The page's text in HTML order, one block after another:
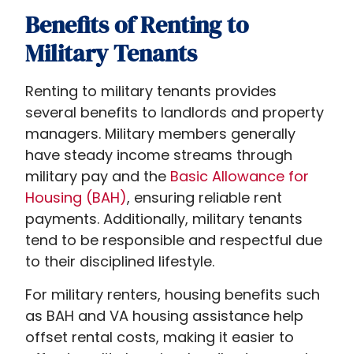
from
traditional
arrangements.
Military
members
often
seek
stable,
affordable
housing
near
bases
or
within
Benefits of Renting to
Military Tenants
Renting to military tenants provides
several benefits to landlords and property
managers. Military members generally
have steady income streams through
military pay and the Basic Allowance for
Housing (BAH), ensuring reliable rent
payments. Additionally, military tenants
tend to be responsible and respectful due
to their disciplined lifestyle.
For military renters, housing benefits such
as BAH and VA housing assistance help
offset rental costs, making it easier to